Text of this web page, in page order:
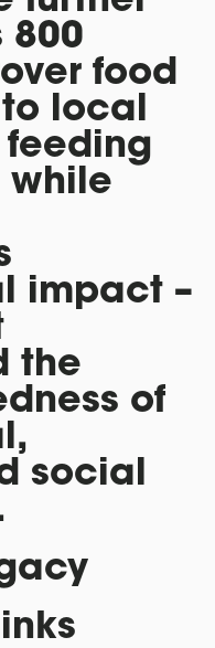
800
food
local
while
impact –
the
of
social